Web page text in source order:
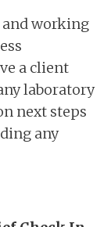
working
a client
laboratory
next steps
any